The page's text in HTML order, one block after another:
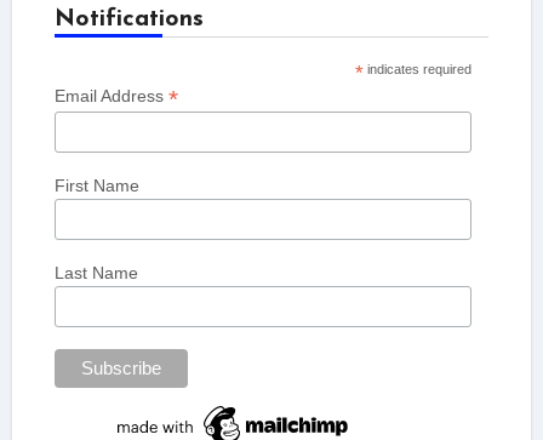
Notifications
*indicates required
Email Address *
First Name
Last Name